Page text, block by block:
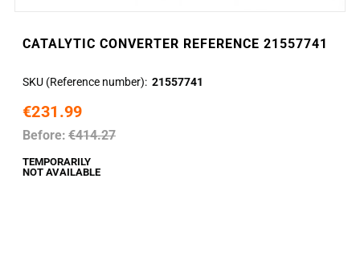
CATALYTIC CONVERTER REFERENCE 21557741
SKU (Reference number) 21557741
€231.99
Before: €414.27
TEMPORARILY
NOT AVAILABLE